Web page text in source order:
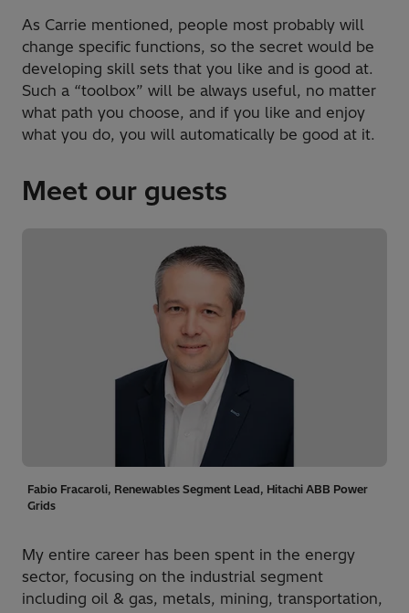
As Carrie mentioned, people most probably will
change specific functions, so the secret would be
developing skill sets that you like and is good at.
Such a “toolbox” will be always useful, no matter
what path you choose, and if you like and enjoy
what you do, you will automatically be good at it.
Meet our guests
Fabio Fracaroli, Renewables Segment Lead, Hitachi ABB Power
Grids
My entire career has been spent in the energy
sector, focusing on the industrial segment
including oil & gas, metals, mining, transportation,